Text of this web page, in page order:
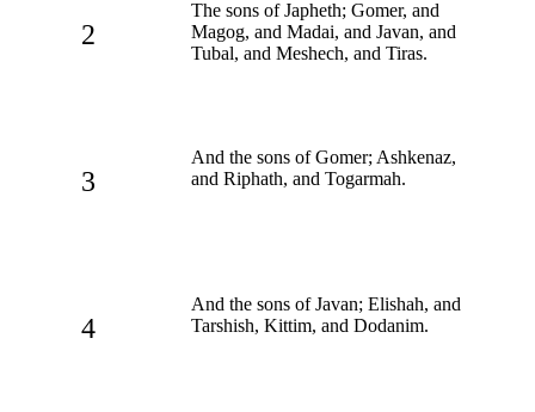
2
The sons of Japheth; Gomer, and
Magog, and Madai, and Javan, and
Tubal, and Meshech, and Tiras.
3
And the sons of Gomer; Ashkenaz,
and Riphath, and Togarmah.
4
And the sons of Javan; Elishah, and
Tarshish, Kittim, and Dodanim.